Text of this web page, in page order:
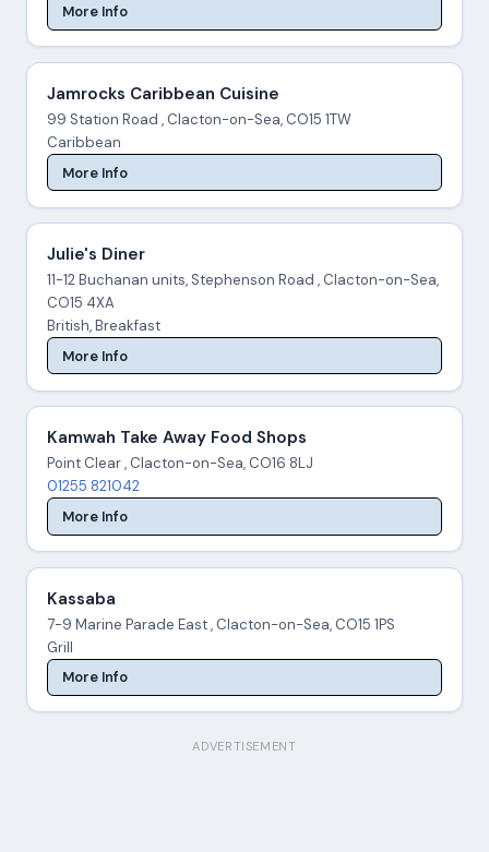
More Info
Jamrocks Caribbean Cuisine
99 Station Road , Clacton-on-Sea, CO15 1TW
Caribbean
More Info
Julie's Diner
11-12 Buchanan units, Stephenson Road , Clacton-on-Sea,
CO15 4XA
British, Breakfast
More Info
Kamwah Take Away Food Shops
Point Clear , Clacton-on-Sea, CO16 8LJ
01255 821042
More Info
Kassaba
7-9 Marine Parade East , Clacton-on-Sea, CO15 1PS
Grill
More Info
ADVERTISEMENT